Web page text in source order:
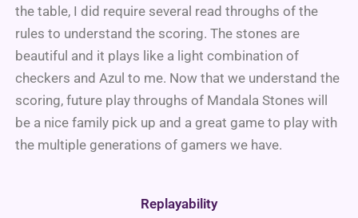
the table, I did require several read throughs of the
rules to understand the scoring. The stones are
beautiful and it plays like a light combination of
checkers and Azul to me. Now that we understand the
scoring, future play throughs of Mandala Stones will
be a nice family pick up and a great game to play with
the multiple generations of gamers we have.
Replayability